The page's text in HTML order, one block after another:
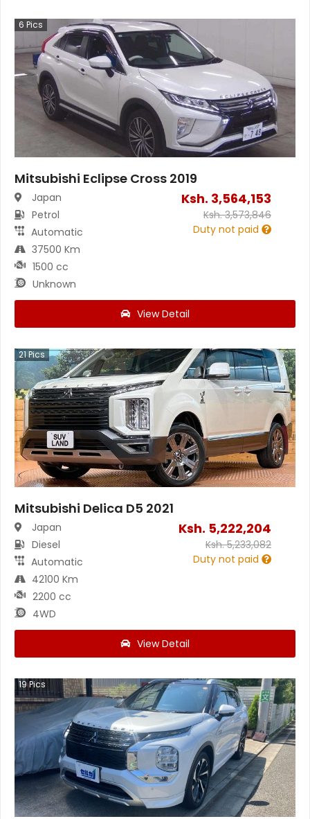
6 Pics
Mitsubishi Eclipse Cross 2019
Japan
Petrol
Automatic
37500 Km
1500 cc
Unknown
Ksh. 3,564,153
Ksh.3,573,846
Duty not paid
View Detail
21Pics
Mitsubishi Delica D5 2021
Japan
Diesel
Automatic
42100 Km
2200 cc
4WD
Ksh. 5,222,204
Ksh.5,233,082
Duty not paid
View Detail
19Pics